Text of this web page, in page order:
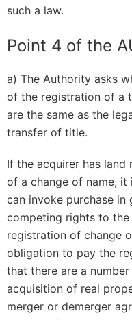
such a law.
Point 4 of the
a) The Authority asks
of the registration of a
are the same as the
transfer of title.
If the acquirer has
of a change of name,
can invoke purchase
competing rights to
registration of change
obligation to pay the
that there are a
acquisition of real
merger or demerger